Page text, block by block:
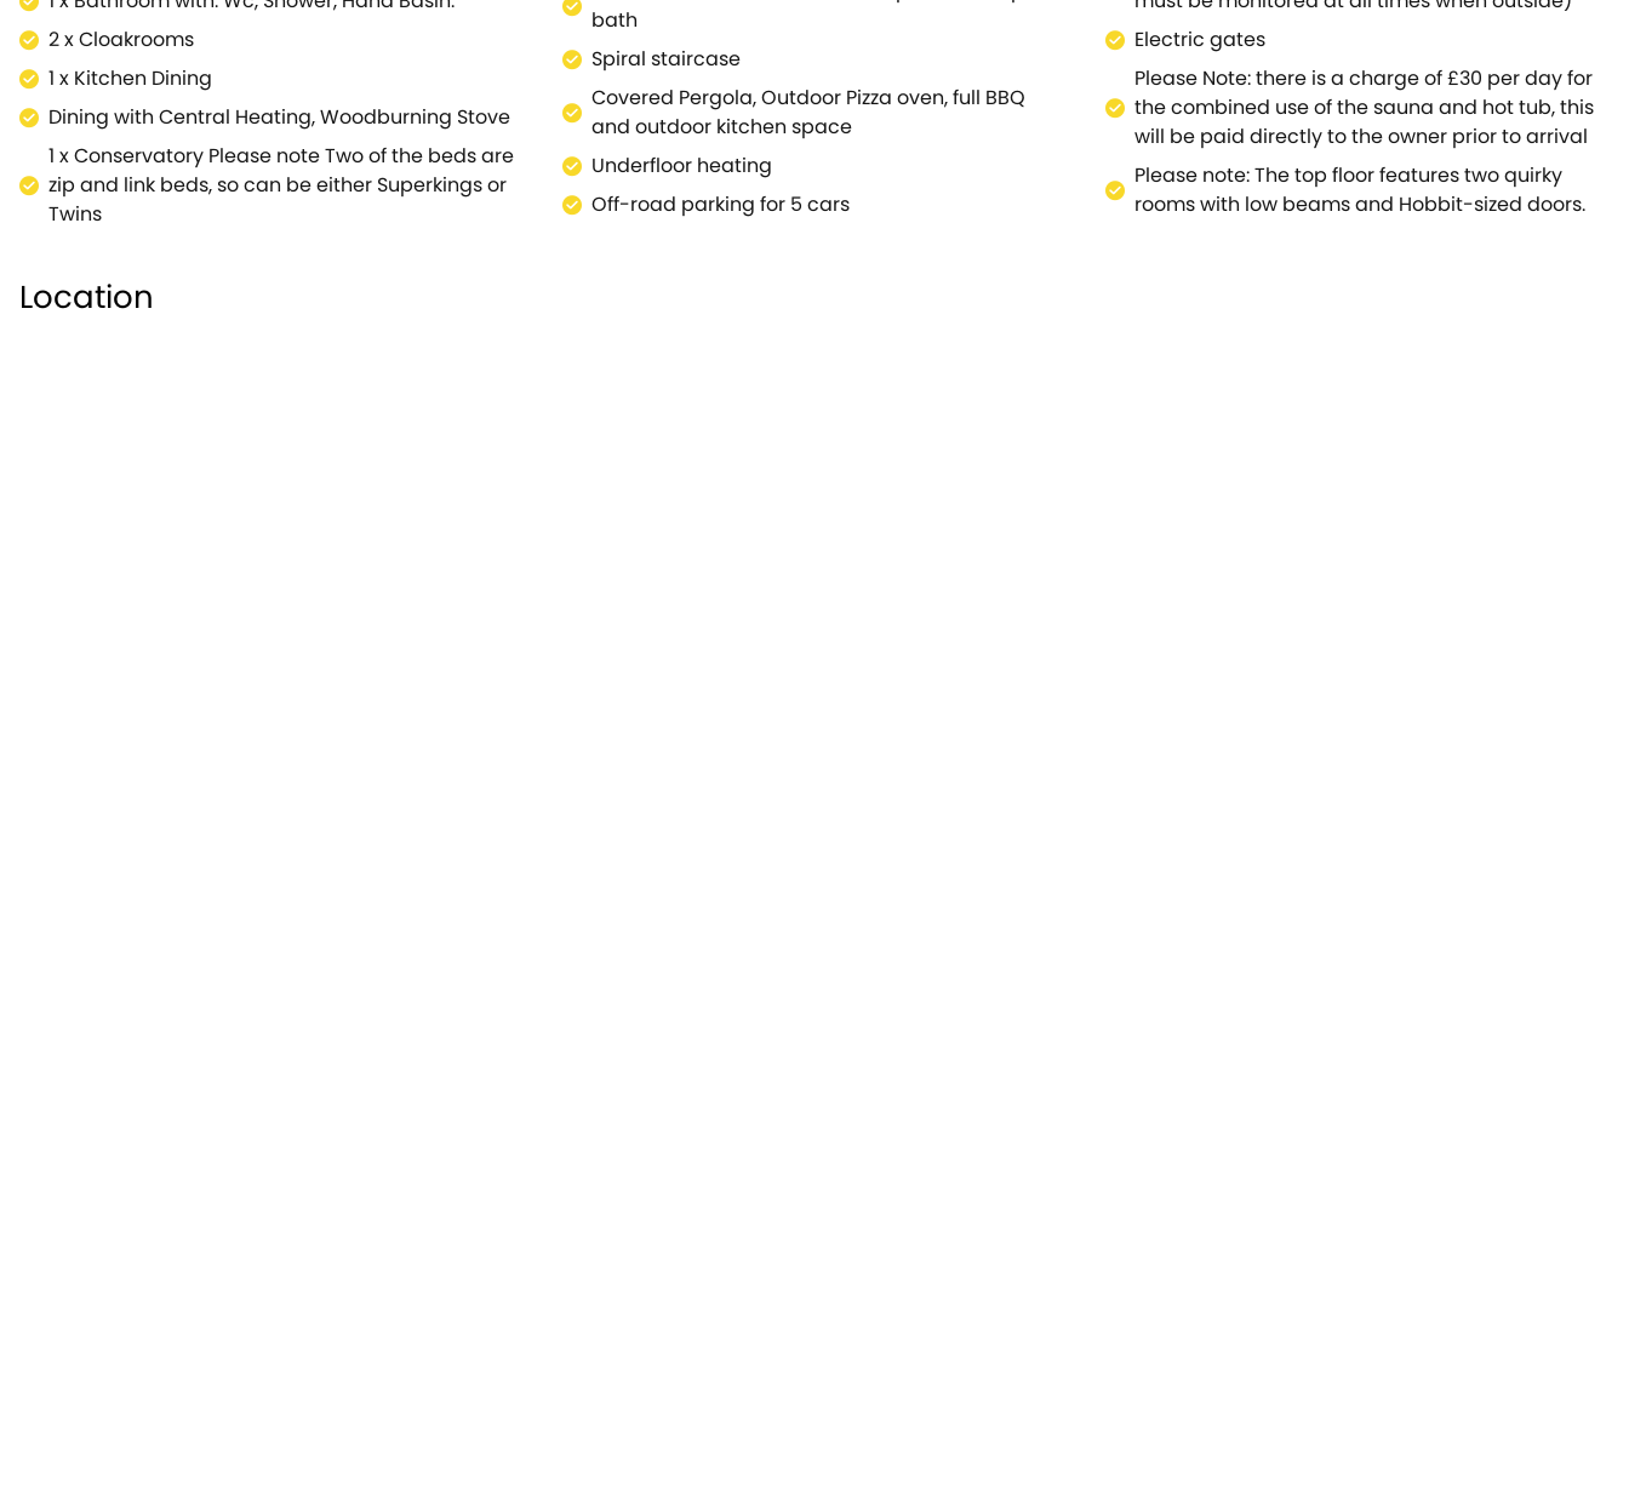
2 x Cloakrooms
1 x Kitchen Dining
Dining with Central Heating, Woodburning Stove
1 x Conservatory Please note Two of the beds are
zip and link beds, so can be either Superkings or
Twins
bath
Spiral staircase
Covered Pergola, Outdoor Pizza oven, full BBQ
and outdoor kitchen space
Underfloor heating
Off-road parking for 5 cars
Electric gates
Please Note: there is a charge of £30 per day for
the combined use of the sauna and hot tub, this
will be paid directly to the owner prior to arrival
Please note: The top floor features two quirky
rooms with low beams and Hobbit-sized doors.
Location